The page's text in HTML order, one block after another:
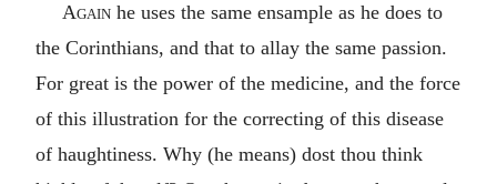
Again he uses the same ensample as he does to
the Corinthians, and that to allay the same passion.
For great is the power of the medicine, and the force
of this illustration for the correcting of this disease
of haughtiness. Why (he means) dost thou think